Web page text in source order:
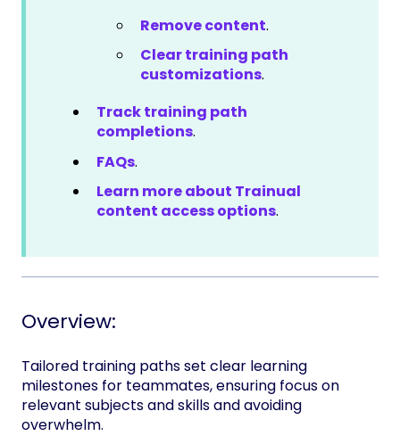
Remove content.
Clear training path
customizations.
Track training path
completions.
FAQs.
Learn more about Trainual
content access options.
Overview:
Tailored training paths set clear learning
milestones for teammates, ensuring focus on
relevant subjects and skills and avoiding
overwhelm.